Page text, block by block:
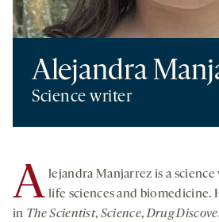
Alejandra
Science writer
A lejandra Manjarrez is a
life sciences and biomedicine.
in The Scientist, Science,Drug